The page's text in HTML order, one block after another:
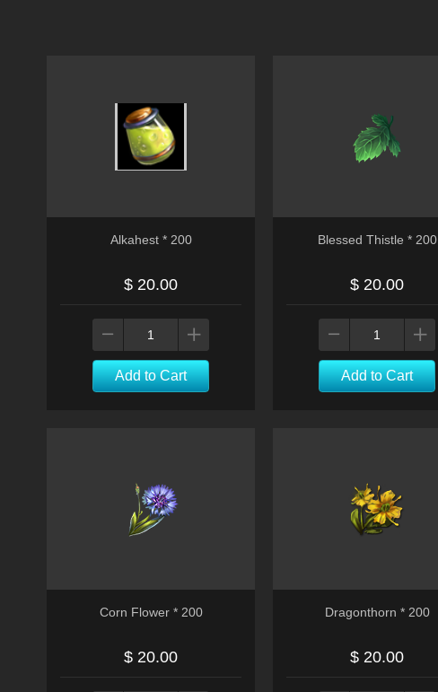
Alkahest * 200
$ 20.00
Add to Cart
Blessed Thistle * 200
$ 20.00
Add to Cart
Corn Flower * 200
$ 20.00
Dragonthorn * 200
$ 20.00